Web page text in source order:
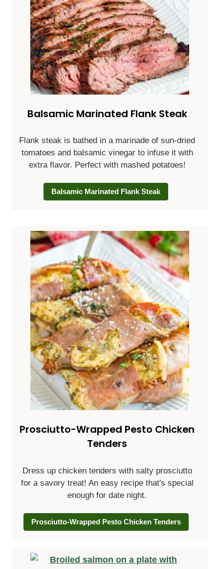
Balsamic Marinated Flank Steak
Flank steak is bathed in a marinade of sun-dried
tomatoes and balsamic vinegar to infuse it with
extra flavor. Perfect with mashed potatoes!
Balsamic Marinated Flank Steak
Prosciutto-Wrapped Pesto Chicken
Tenders
Dress up chicken tenders with salty prosciutto
for a savory treat! An easy recipe that's special
enough for date night.
Prosciutto-Wrapped Pesto Chicken Tenders